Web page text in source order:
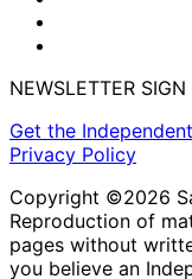
NEWSLETTER SIGN
Get the
Privacy Policy
Copyright ©2026
Reproduction of
pages without
you believe an